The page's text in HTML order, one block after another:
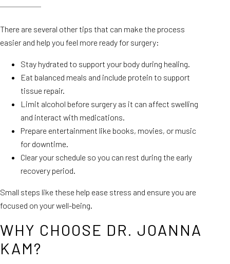
There are several other tips that can make the process
easier and help you feel more ready for surgery:
Stay hydrated to support your body during healing.
Eat balanced meals and include protein to support
tissue repair.
Limit alcohol before surgery as it can affect swelling
and interact with medications.
Prepare entertainment like books, movies, or music
for downtime.
Clear your schedule so you can rest during the early
recovery period.
Small steps like these help ease stress and ensure you are
focused on your well-being.
WHY CHOOSE DR. JOANNA
KAM?